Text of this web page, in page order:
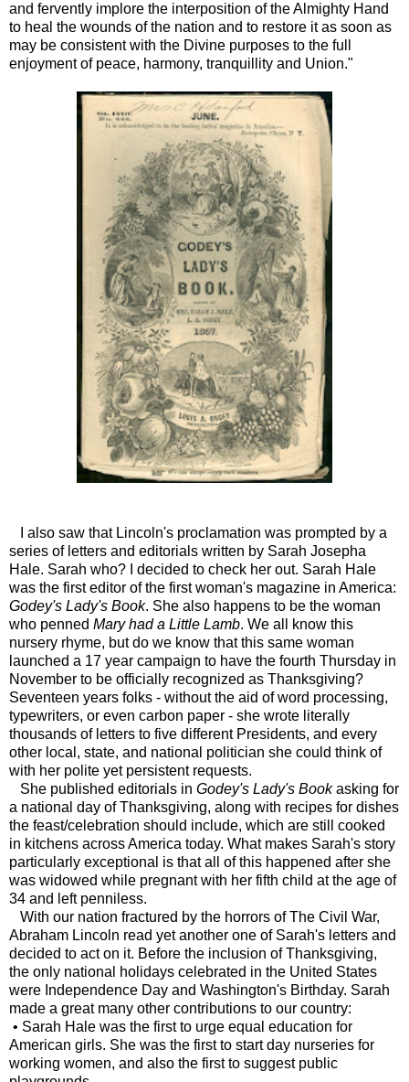
and fervently implore the interposition of the Almighty Hand
to heal the wounds of the nation and to restore it as soon as
may be consistent with the Divine purposes to the full
enjoyment of peace, harmony, tranquillity and Union."
I also saw that Lincoln's proclamation was prompted by a
series of letters and editorials written by Sarah Josepha
Hale. Sarah who? I decided to check her out. Sarah Hale
was the first editor of the first woman's magazine in America:
Godey's Lady's Book. She also happens to be the woman
who penned Mary had a Little Lamb. We all know this
nursery rhyme, but do we know that this same woman
launched a 17 year campaign to have the fourth Thursday in
November to be officially recognized as Thanksgiving?
Seventeen years folks - without the aid of word processing,
typewriters, or even carbon paper - she wrote literally
thousands of letters to five different Presidents, and every
other local, state, and national politician she could think of
with her polite yet persistent requests.
She published editorials in Godey's Lady's Bookasking for
a national day of Thanksgiving, along with recipes for dishes
the feast/celebration should include, which are still cooked
in kitchens across America today. What makes Sarah's story
particularly exceptional is that all of this happened after she
was widowed while pregnant with her fifth child at the age of
34 and left penniless.
With our nation fractured by the horrors of The Civil War,
Abraham Lincoln read yet another one of Sarah's letters and
decided to act on it. Before the inclusion of Thanksgiving,
the only national holidays celebrated in the United States
were Independence Day and Washington's Birthday. Sarah
made a great many other contributions to our country:
• Sarah Hale was the first to urge equal education for
American girls. She was the first to start day nurseries for
working women, and also the first to suggest public